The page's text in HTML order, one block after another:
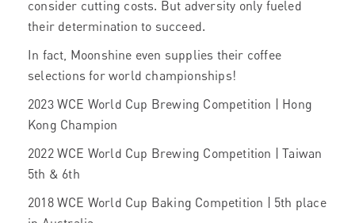
consider cutting costs. But adversity only fueled
their determination to succeed.
In fact, Moonshine even supplies their coffee
selections for world championships!
2023 WCE World Cup Brewing Competition | Hong
Kong Champion
2022 WCE World Cup Brewing Competition | Taiwan
5th & 6th
2018 WCE World Cup Baking Competition | 5th place